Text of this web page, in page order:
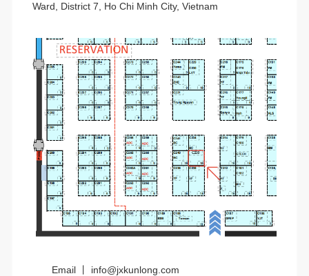
Ward, District 7, Ho Chi Minh City, Vietnam
Email 丨 info@jxkunlong.com